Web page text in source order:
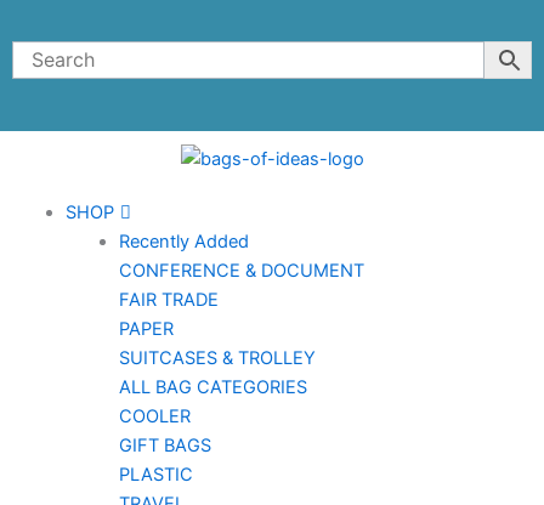
to
content
SHOP
Recently Added
CONFERENCE & DOCUMENT
FAIR TRADE
PAPER
SUITCASES & TROLLEY
ALL BAG CATEGORIES
COOLER
GIFT BAGS
PLASTIC